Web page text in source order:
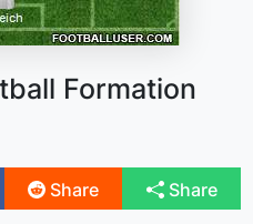
Formation
Share Share